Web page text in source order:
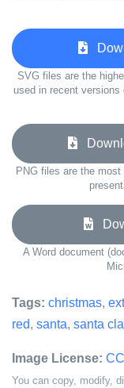
SVG files are the
used in recent
PNG files are the
A Word document
Tags: christmas,
red, santa, santa
Image License:
You can copy, modify,